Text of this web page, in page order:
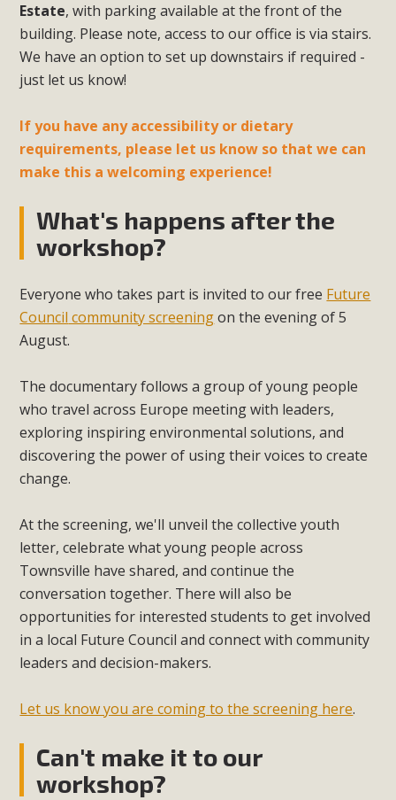
Estate, with parking available at the front of the
building. Please note, access to our office is via stairs.
We have an option to set up downstairs if required -
just let us know!
If you have any accessibility or dietary
requirements, please let us know so that we can
make this a welcoming experience!
What's happens after the
workshop?
Everyone who takes part is invited to our free Future
Council community screeningon the evening of 5
August.
The documentary follows a group of young people
who travel across Europe meeting with leaders,
exploring inspiring environmental solutions, and
discovering the power of using their voices to create
change.
At the screening, we'll unveil the collective youth
letter, celebrate what young people across
Townsville have shared, and continue the
conversation together. There will also be
opportunities for interested students to get involved
in a local Future Council and connect with community
leaders and decision-makers.
Let us know you are coming to the screening here.
Can't make it to our
workshop?